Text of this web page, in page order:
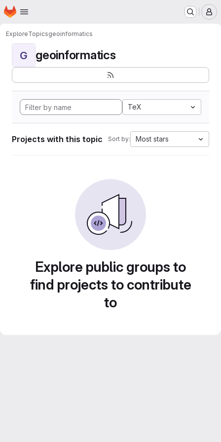
Skip to main content
Homepage
ExploreTopicsgeoinformatics
G geoinformatics
TeX
Projects with this topic Sort by: Most stars
Explore public groups to
find projects to contribute
to